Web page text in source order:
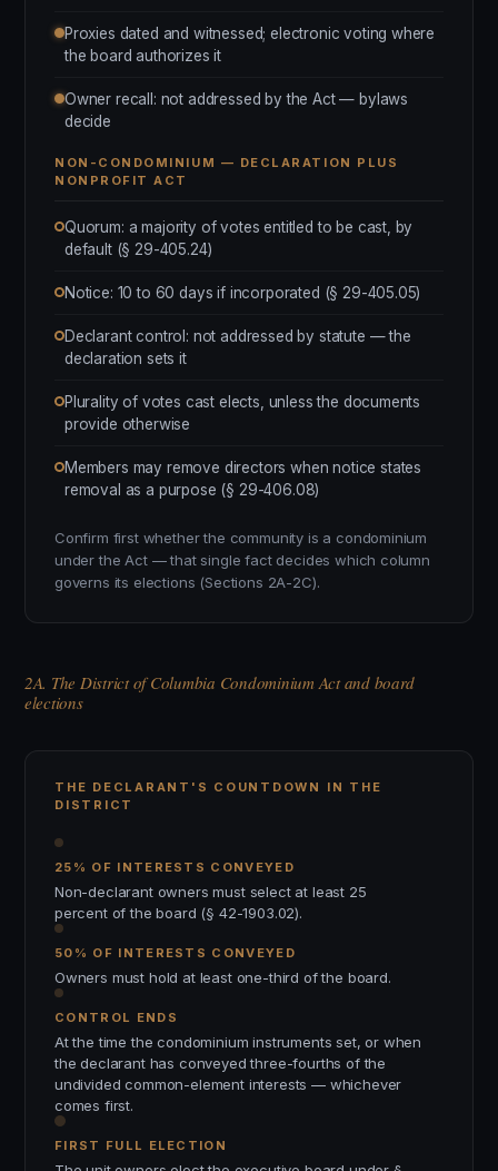
Proxies dated and witnessed; electronic voting where
the board authorizes it
Owner recall: not addressed by the Act — bylaws
decide
NON-CONDOMINIUM — DECLARATION PLUS
NONPROFIT ACT
Quorum: a majority of votes entitled to be cast, by
default (§ 29-405.24)
Notice: 10 to 60 days if incorporated (§ 29-405.05)
Declarant control: not addressed by statute — the
declaration sets it
Plurality of votes cast elects, unless the documents
provide otherwise
Members may remove directors when notice states
removal as a purpose (§ 29-406.08)
Confirm first whether the community is a condominium
under the Act — that single fact decides which column
governs its elections (Sections 2A-2C).
2A. The District of Columbia Condominium Act and board
elections
THE DECLARANT'S COUNTDOWN IN THE
DISTRICT
25% OF INTERESTS CONVEYED
Non-declarant owners must select at least 25
percent of the board (§ 42-1903.02).
50% OF INTERESTS CONVEYED
Owners must hold at least one-third of the board.
CONTROL ENDS
At the time the condominium instruments set, or when
the declarant has conveyed three-fourths of the
undivided common-element interests — whichever
comes first.
FIRST FULL ELECTION